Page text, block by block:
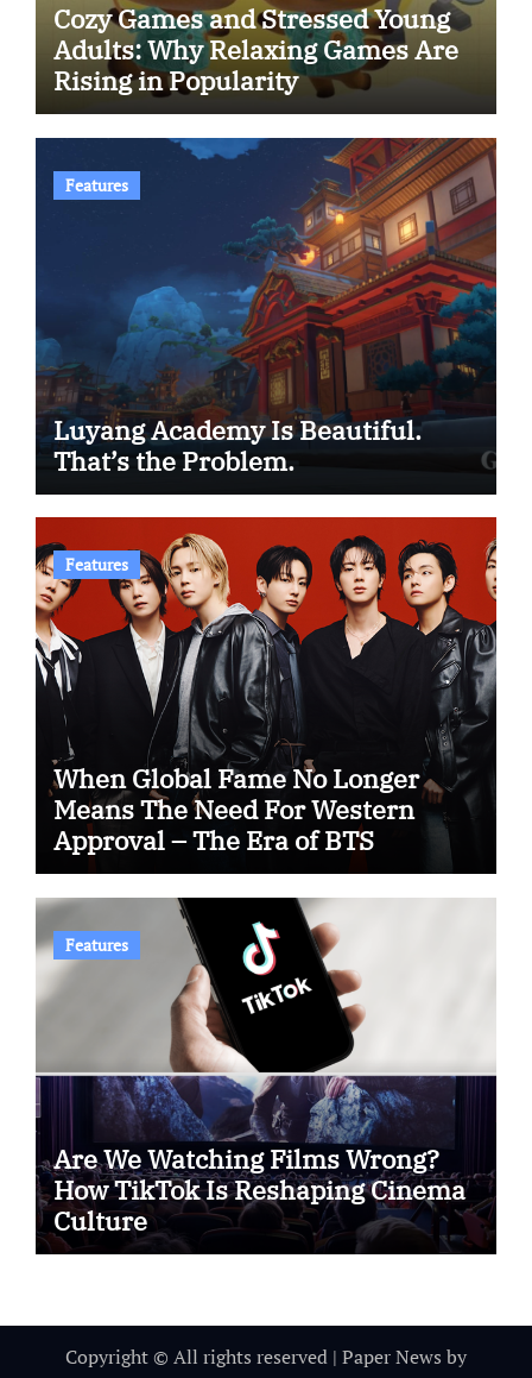
Cozy Games and Stressed Young
Adults: Why Relaxing Games Are
Rising in Popularity
Features
Luyang Academy Is Beautiful.
That’s the Problem.
Features
When Global Fame No Longer
Means The Need For Western
Approval – The Era of BTS
Features
Are We Watching Films Wrong?
How TikTok Is Reshaping Cinema
Culture
Copyright © All rights reserved | Paper News by